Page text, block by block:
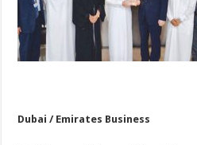
Dubai / Emirates Business